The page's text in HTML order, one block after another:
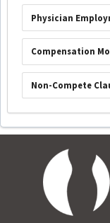
Physician
Compensation
Non-Compete